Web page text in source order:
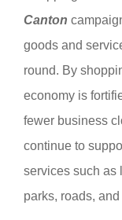
Canton
goods and
round. By
economy is
fewer business
continue to
services such as
parks, roads,